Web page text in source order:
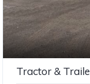
Tractor &